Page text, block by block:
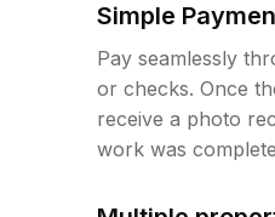
Simple
Pay seamlessly
or checks. Once
receive a photo
work was